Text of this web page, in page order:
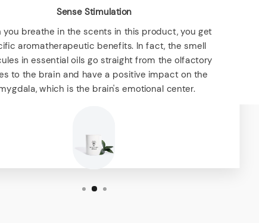
Sense Stimulation
you breathe in the scents in this product, you get
aromatherapeutic benefits. In fact, the smell
in essential oils go straight from the olfactory
to the brain and have a positive impact on the
which is the brain's emotional center.